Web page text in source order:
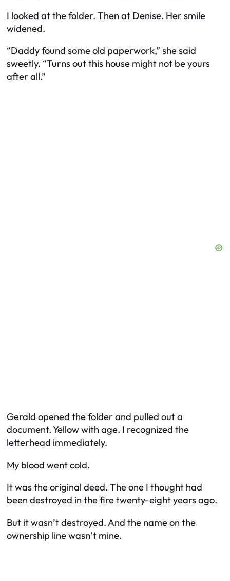
I looked at the folder. Then at Denise. Her smile
widened.
“Daddy found some old paperwork,” she said
sweetly. “Turns out this house might not be yours
after all.”
Gerald opened the folder and pulled out a
document. Yellow with age. I recognized the
letterhead immediately.
My blood went cold.
It was the original deed. The one I thought had
been destroyed in the fire twenty-eight years ago.
But it wasn’t destroyed. And the name on the
ownership line wasn’t mine.